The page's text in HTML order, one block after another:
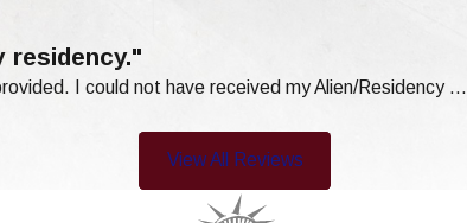
residency."
I could not have received my Alien/Residency ...
View All Reviews